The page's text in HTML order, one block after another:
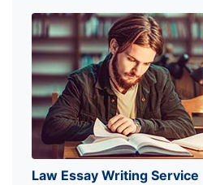
Law Essay Writing Service